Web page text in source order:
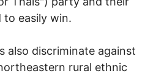
to easily win.
also discriminate against
rural ethnic